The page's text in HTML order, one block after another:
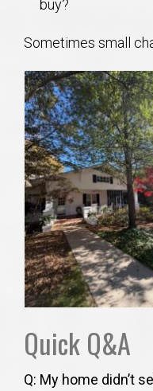
buy?
Sometimes small
Quick Q&A
Q: My home didn’t